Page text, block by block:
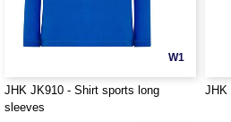
W1
JHK JK910 - Shirt sports long
sleeves
JHK